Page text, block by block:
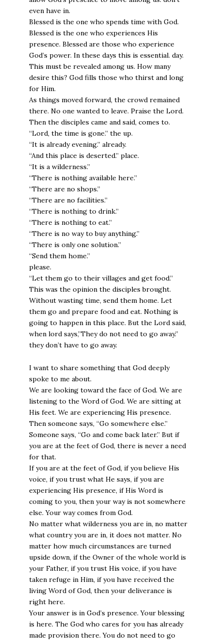
even have in.
Blessed is the one who spends time with God.
Blessed is the one who experiences His
presence. Blessed are those who experience
God’s power. In these days this is essential. day.
This must be revealed among us. How many
desire this? God fills those who thirst and long
for Him.
As things moved forward, the crowd remained
there. No one wanted to leave. Praise the Lord.
Then the disciples came and said, comes to.
“Lord, the time is gone.” the up.
“It is already evening.” already.
“And this place is deserted.” place.
“It is a wilderness.”
“There is nothing available here.”
“There are no shops.”
“There are no facilities.”
“There is nothing to drink.”
“There is nothing to eat.”
“There is no way to buy anything.”
“There is only one solution.”
“Send them home.”
please.
“Let them go to their villages and get food.”
This was the opinion the disciples brought.
Without wasting time, send them home. Let
them go and prepare food and eat. Nothing is
going to happen in this place. But the Lord said,
when lord says,”They do not need to go away.”
they don’t have to go away.
I want to share something that God deeply
spoke to me about.
We are looking toward the face of God. We are
listening to the Word of God. We are sitting at
His feet. We are experiencing His presence.
Then someone says, “Go somewhere else.”
Someone says, “Go and come back later.” But if
you are at the feet of God, there is never a need
for that.
If you are at the feet of God, if you believe His
voice, if you trust what He says, if you are
experiencing His presence, if His Word is
coming to you, then your way is not somewhere
else. Your way comes from God.
No matter what wilderness you are in, no matter
what country you are in, it does not matter. No
matter how much circumstances are turned
upside down, if the Owner of the whole world is
your Father, if you trust His voice, if you have
taken refuge in Him, if you have received the
living Word of God, then your deliverance is
right here.
Your answer is in God’s presence. Your blessing
is here. The God who cares for you has already
made provision there. You do not need to go